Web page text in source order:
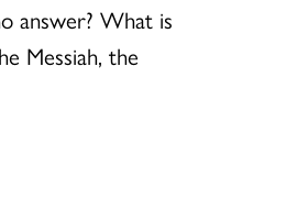
answer? What is
Messiah, the